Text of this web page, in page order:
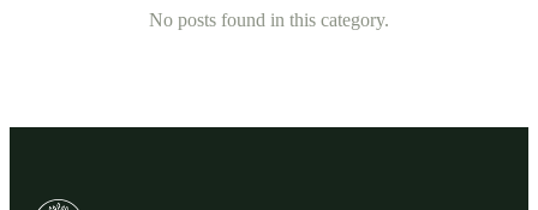
No posts found in this category.